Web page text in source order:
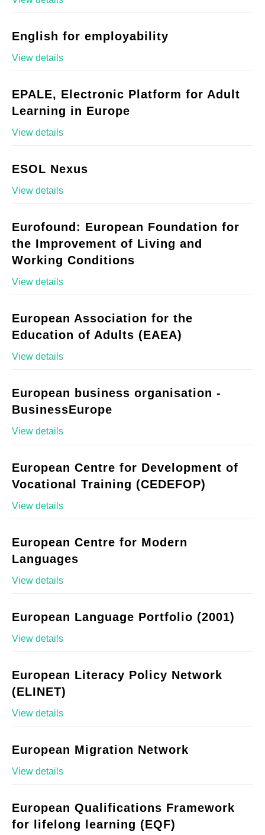
English for employability
View details
EPALE, Electronic Platform for Adult
Learning in Europe
View details
ESOL Nexus
View details
Eurofound: European Foundation for
the Improvement of Living and
Working Conditions
View details
European Association for the
Education of Adults (EAEA)
View details
European business organisation -
BusinessEurope
View details
European Centre for Development of
Vocational Training (CEDEFOP)
View details
European Centre for Modern
Languages
View details
European Language Portfolio (2001)
View details
European Literacy Policy Network
(ELINET)
View details
European Migration Network
View details
European Qualifications Framework
for lifelong learning (EQF)